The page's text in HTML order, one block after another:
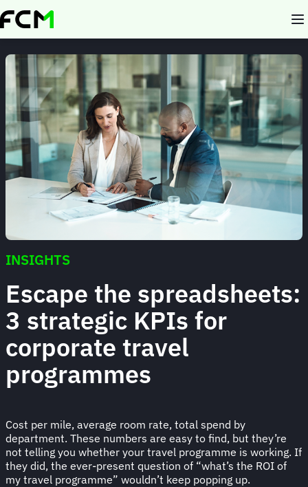
Skip
to
INSIGHTS
Escape the spreadsheets:
3 strategic KPIs for
corporate travel
programmes
Cost per mile, average room rate, total spend by
department. These numbers are easy to find, but they’re
not telling you whether your travel programme is working. If
they did, the ever-present question of “what’s the ROI of
my travel programme” wouldn’t keep popping up.